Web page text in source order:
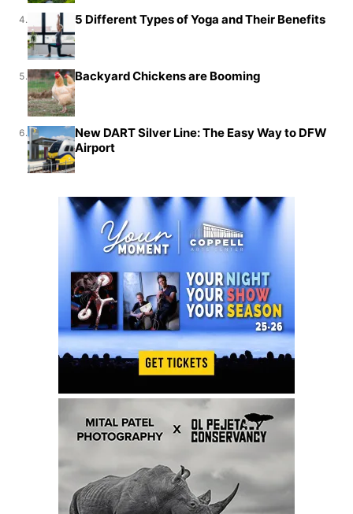
4. 5 Different Types of Yoga and Their Benefits
5. Backyard Chickens are Booming
6.
New DART Silver Line: The Easy Way to DFW
Airport